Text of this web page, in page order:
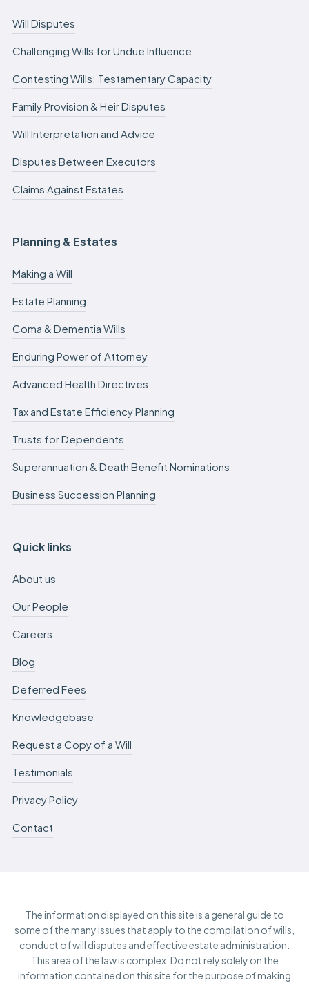
Will Disputes
Challenging Wills for Undue Influence
Contesting Wills: Testamentary Capacity
Family Provision & Heir Disputes
Will Interpretation and Advice
Disputes Between Executors
Claims Against Estates
Planning & Estates
Making a Will
Estate Planning
Coma & Dementia Wills
Enduring Power of Attorney
Advanced Health Directives
Tax and Estate Efficiency Planning
Trusts for Dependents
Superannuation & Death Benefit Nominations
Business Succession Planning
Quick links
About us
Our People
Careers
Blog
Deferred Fees
Knowledgebase
Request a Copy of a Will
Testimonials
Privacy Policy
Contact
The information displayed on this site is a general guide to
some of the many issues that apply to the compilation of wills,
conduct of will disputes and effective estate administration.
This area of the law is complex. Do not rely solely on the
information contained on this site for the purpose of making